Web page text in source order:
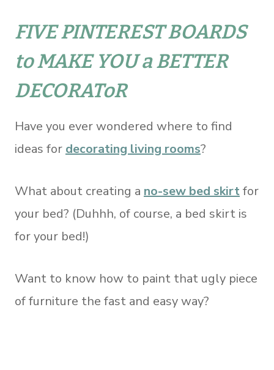
FIVE PINTEREST BOARDS
to MAKE YOU a BETTER
DECORAToR
Have you ever wondered where to find
ideas for decorating living rooms?
What about creating a no-sew bed skirtfor
your bed? (Duhhh, of course, a bed skirt is
for your bed!)
Want to know how to paint that ugly piece
of furniture the fast and easy way?